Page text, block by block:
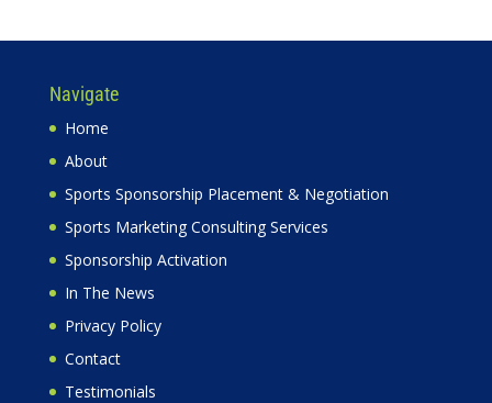
Navigate
Home
About
Sports Sponsorship Placement & Negotiation
Sports Marketing Consulting Services
Sponsorship Activation
In The News
Privacy Policy
Contact
Testimonials